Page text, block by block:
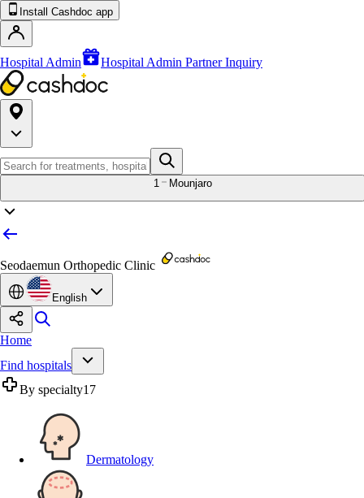
Install Cashdoc app
Hospital Admin Hospital Admin Partner Inquiry
1 Mounjaro
Seodaemun Orthopedic Clinic
English
Home
Find hospitals
By specialty17
Dermatology